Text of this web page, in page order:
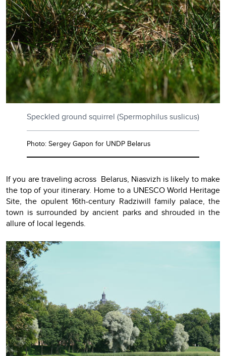
Speckled ground squirrel (Spermophilus suslicus)
Photo: Sergey Gapon for UNDP Belarus
If you are traveling across Belarus, Niasvizh is likely to make
the top of your itinerary. Home to a UNESCO World Heritage
Site, the opulent 16th-century Radziwill family palace, the
town is surrounded by ancient parks and shrouded in the
allure of local legends.